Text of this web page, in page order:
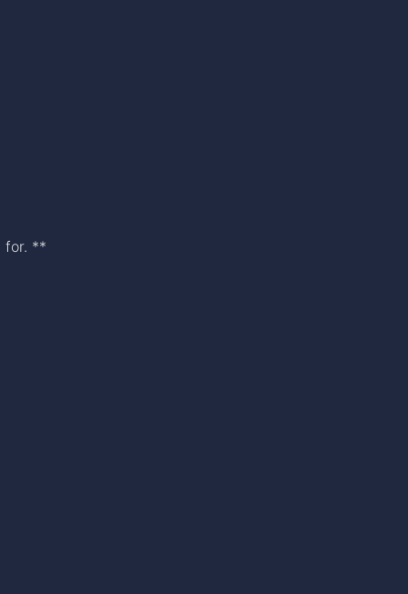
for. **